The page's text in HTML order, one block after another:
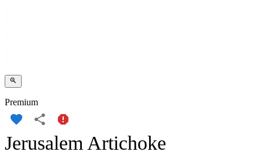
Premium
Jerusalem Artichoke